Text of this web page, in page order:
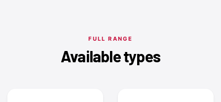
FULL RANGE
Available types